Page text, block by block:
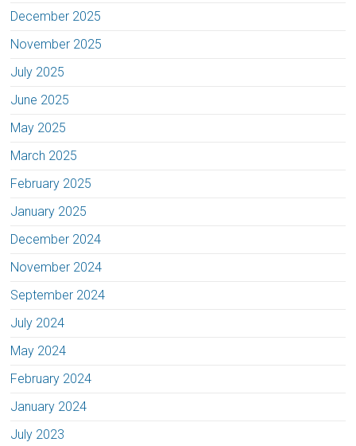
December 2025
November 2025
July 2025
June 2025
May 2025
March 2025
February 2025
January 2025
December 2024
November 2024
September 2024
July 2024
May 2024
February 2024
January 2024
July 2023